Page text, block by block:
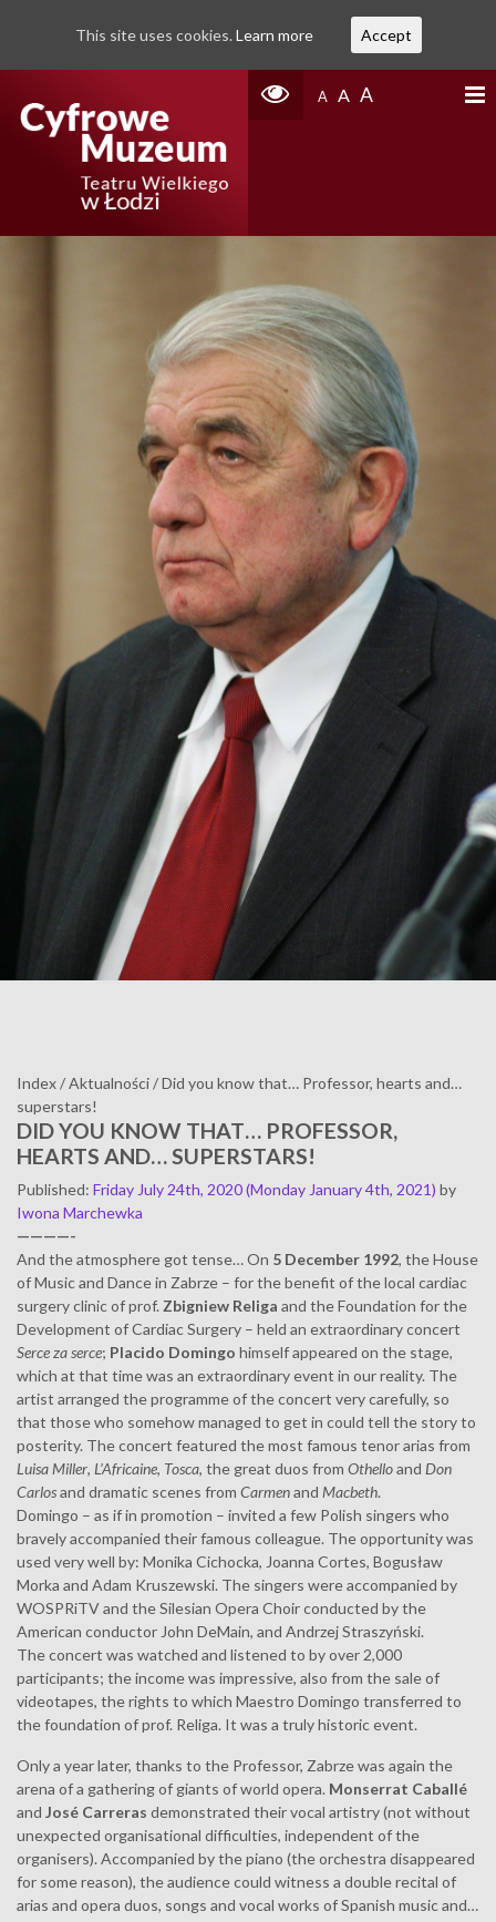
A A A
Index/Aktualności/Did you know that… Professor, hearts and…
superstars!
DID YOU KNOW THAT… PROFESSOR,
HEARTS AND… SUPERSTARS!
Published: Friday July 24th, 2020(Monday January 4th, 2021) by
Iwona Marchewka
————-
And the atmosphere got tense… On 5 December 1992, the House
of Music and Dance in Zabrze – for the benefit of the local cardiac
surgery clinic of prof. Zbigniew Religa and the Foundation for the
Development of Cardiac Surgery – held an extraordinary concert
Serce za serce; Placido Domingo himself appeared on the stage,
which at that time was an extraordinary event in our reality. The
artist arranged the programme of the concert very carefully, so
that those who somehow managed to get in could tell the story to
posterity. The concert featured the most famous tenor arias from
Luisa Miller, L’Africaine, Tosca, the great duos from Othelloand Don
Carlosand dramatic scenes from Carmenand Macbeth.
Domingo – as if in promotion – invited a few Polish singers who
bravely accompanied their famous colleague. The opportunity was
used very well by: Monika Cichocka, Joanna Cortes, Bogusław
Morka and Adam Kruszewski. The singers were accompanied by
WOSPRiTV and the Silesian Opera Choir conducted by the
American conductor John DeMain, and Andrzej Straszyński.
The concert was watched and listened to by over 2,000
participants; the income was impressive, also from the sale of
videotapes, the rights to which Maestro Domingo transferred to
the foundation of prof. Religa. It was a truly historic event.
Only a year later, thanks to the Professor, Zabrze was again the
arena of a gathering of giants of world opera. Monserrat Caballé
and José Carreras demonstrated their vocal artistry (not without
unexpected organisational difficulties, independent of the
organisers). Accompanied by the piano (the orchestra disappeared
for some reason), the audience could witness a double recital of
arias and opera duos, songs and vocal works of Spanish music and…
This site uses cookies. Learn more Accept